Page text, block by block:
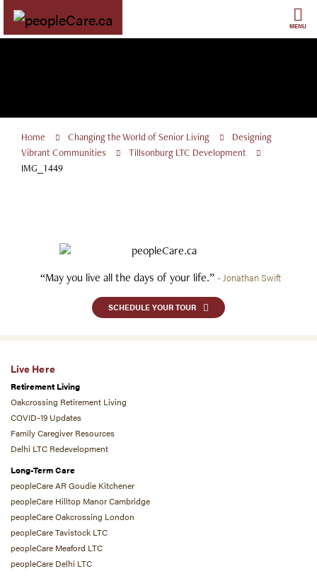
Skip
content
MENU
Home Changing the World of Senior Living
Designing
Vibrant Communities
Tillsonburg LTC Development
IMG_1449
“May you live all the days of your life.” - Jonathan Swift
SCHEDULE YOUR TOUR
Live Here
Retirement Living
Oakcrossing Retirement Living
COVID-19 Updates
Family Caregiver Resources
Delhi LTC Redevelopment
Long-Term Care
peopleCare AR Goudie Kitchener
peopleCare Hilltop Manor Cambridge
peopleCare Oakcrossing London
peopleCare Tavistock LTC
peopleCare Meaford LTC
peopleCare Delhi LTC